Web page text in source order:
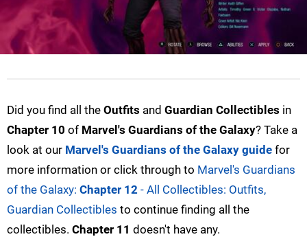
Did you find all the Outfits and Guardian Collectibles in
Chapter 10 of Marvel's Guardians of the Galaxy? Take a
look at our Marvel's Guardians of the Galaxy guide for
more information or click through to Marvel's Guardians
of the Galaxy: Chapter 12 - All Collectibles: Outfits,
Guardian Collectibles to continue finding all the
collectibles. Chapter 11 doesn't have any.